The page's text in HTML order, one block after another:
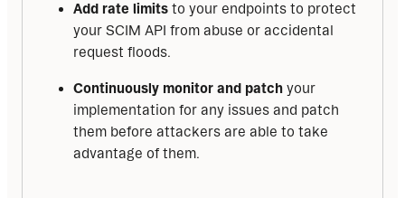
Add rate limits to your endpoints to protect
your SCIM API from abuse or accidental
request floods.
Continuously monitor and patch your
implementation for any issues and patch
them before attackers are able to take
advantage of them.